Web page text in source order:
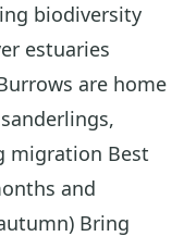
biodiversity
estuaries
are home
migration Best
and
Bring